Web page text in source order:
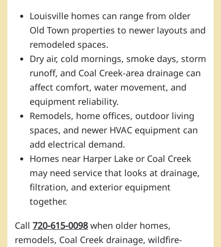
Louisville homes can range from older
Old Town properties to newer layouts and
remodeled spaces.
Dry air, cold mornings, smoke days, storm
runoff, and Coal Creek-area drainage can
affect comfort, water movement, and
equipment reliability.
Remodels, home offices, outdoor living
spaces, and newer HVAC equipment can
add electrical demand.
Homes near Harper Lake or Coal Creek
may need service that looks at drainage,
filtration, and exterior equipment
together.
Call 720-615-0098 when older homes,
remodels, Coal Creek drainage, wildfire-